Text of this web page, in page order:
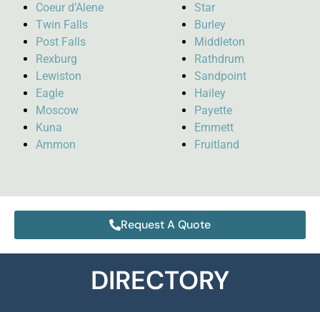
Coeur d’Alene
Twin Falls
Post Falls
Rexburg
Lewiston
Eagle
Moscow
Kuna
Ammon
Star
Burley
Middleton
Rathdrum
Sandpoint
Hailey
Payette
Emmett
Fruitland
Request A Quote
DIRECTORY